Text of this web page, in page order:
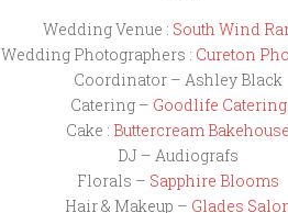
Wedding Venue : South Wind
Wedding Photographers : Cureton
Coordinator – Ashley Black
Catering – Goodlife Catering
Cake : Buttercream Bakehouse
DJ – Audiografs
Florals – Sapphire Blooms
Hair & Makeup – Glades